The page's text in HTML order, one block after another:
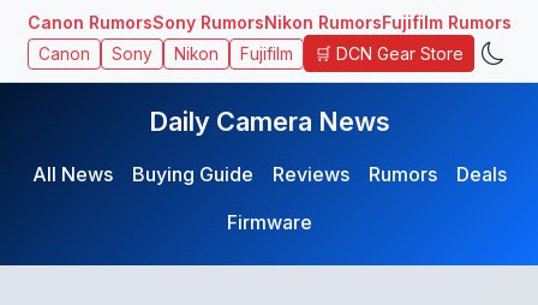
Canon RumorsSony RumorsNikon RumorsFujifilm Rumors
Canon Sony Nikon Fujifilm 🛒 DCN Gear Store
Daily Camera News
All News Buying Guide Reviews Rumors
Deals
Firmware